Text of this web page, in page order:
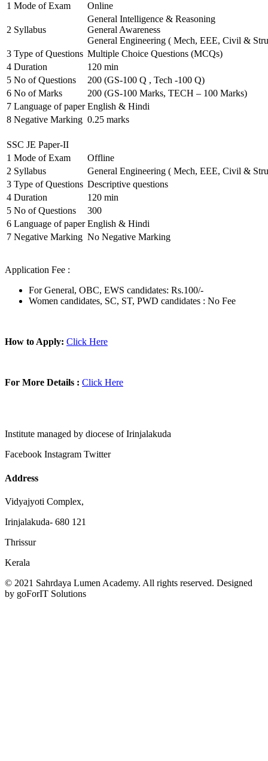
1 Mode of Exam Online
2 Syllabus
General Intelligence & Reasoning
General Awareness
General Engineering ( Mech, EEE, Civil &
3 Type of Questions Multiple Choice Questions (MCQs)
4 Duration
120 min
5 No of Questions
200 (GS-100 Q , Tech -100 Q)
6 No of Marks
200 (GS-100 Marks, TECH – 100 Marks)
7 Language of paper English & Hindi
8 Negative Marking 0.25 marks
SSC JE Paper-II
1 Mode of Exam
Offline
2 Syllabus
General Engineering ( Mech, EEE, Civil &
3 Type of Questions Descriptive questions
4 Duration
120 min
5 No of Questions
300
6 Language of paper English & Hindi
7 Negative Marking No Negative Marking
Application Fee :
For General, OBC, EWS candidates: Rs.100/-
Women candidates, SC, ST, PWD candidates : No Fee
How to Apply: Click Here
For More Details : Click Here
Institute managed by diocese of Irinjalakuda
Facebook Instagram Twitter
Address
Vidyajyoti Complex,
Irinjalakuda- 680 121
Thrissur
Kerala
© 2021 Sahrdaya Lumen Academy. All rights reserved. Designed
by goForIT Solutions